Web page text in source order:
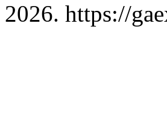
2026. https://